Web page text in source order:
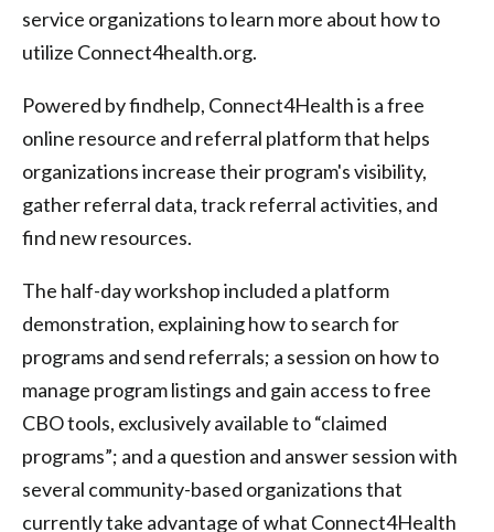
service organizations to learn more about how to
utilize Connect4health.org.
Powered by findhelp, Connect4Health is a free
online resource and referral platform that helps
organizations increase their program's visibility,
gather referral data, track referral activities, and
find new resources.
The half-day workshop included a platform
demonstration, explaining how to search for
programs and send referrals; a session on how to
manage program listings and gain access to free
CBO tools, exclusively available to “claimed
programs”; and a question and answer session with
several community-based organizations that
currently take advantage of what Connect4Health